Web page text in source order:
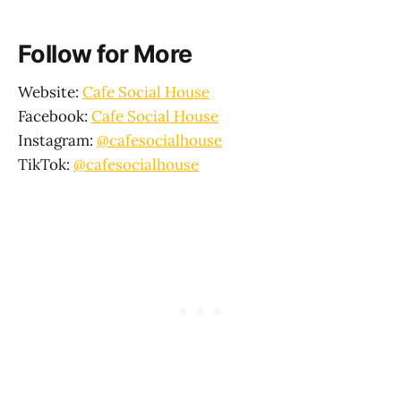
Follow for More
Website: Cafe Social House
Facebook: Cafe Social House
Instagram: @cafesocialhouse
TikTok: @cafesocialhouse